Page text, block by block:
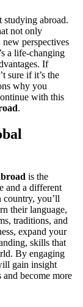
studying abroad.
not only
perspectives
a life-changing
If
sure if it’s the
why you
with this
.
is the
and a different
you’ll
their language,
traditions, and
expand your
skills that
By engaging
gain insight
become more